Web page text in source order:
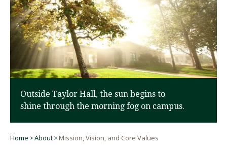
Graduate
Online
About
Outside Taylor Hall, the sun begins to
shine through the morning fog on campus.
Home About Mission, Vision, and Core Values